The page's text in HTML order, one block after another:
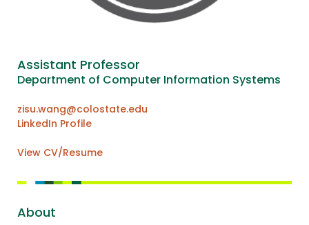
Assistant Professor
Department of Computer Information Systems
zisu.wang@colostate.edu
LinkedIn Profile
View CV/Resume
About